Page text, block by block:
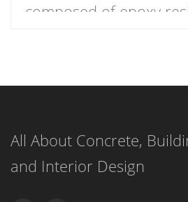
composed of epoxy
surface. This versatile
form a strong, resilient
making it an ideal
All About Concrete,
and Interior Design